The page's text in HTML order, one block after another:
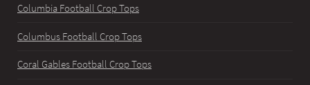
Columbia Football Crop Tops
Columbus Football Crop Tops
Coral Gables Football Crop Tops